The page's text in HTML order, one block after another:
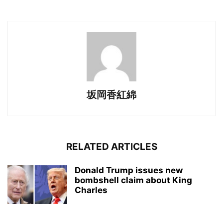
坂岡香紅綿
RELATED ARTICLES
Donald Trump issues new
bombshell claim about King
Charles